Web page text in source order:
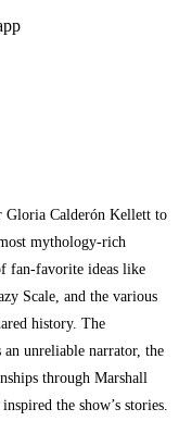
Gloria Calderón Kellett to
mythology-rich
fan-favorite ideas like
Scale, and the various
history. The
an unreliable narrator, the
through Marshall
the show’s stories.